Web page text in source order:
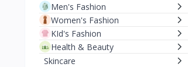
Men's Fashion
Women's Fashion
KId's Fashion
Health & Beauty
Skincare